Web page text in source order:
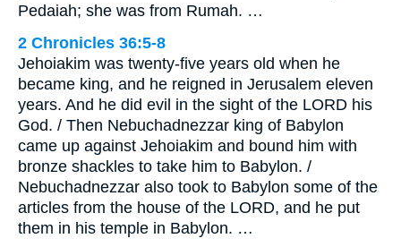
Pedaiah; she was from Rumah. …
2 Chronicles 36:5-8
Jehoiakim was twenty-five years old when he
became king, and he reigned in Jerusalem eleven
years. And he did evil in the sight of the LORD his
God. / Then Nebuchadnezzar king of Babylon
came up against Jehoiakim and bound him with
bronze shackles to take him to Babylon. /
Nebuchadnezzar also took to Babylon some of the
articles from the house of the LORD, and he put
them in his temple in Babylon. …